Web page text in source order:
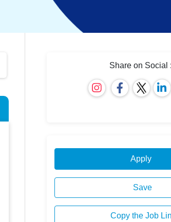
Share on Social :
Apply
Save
Copy the Job